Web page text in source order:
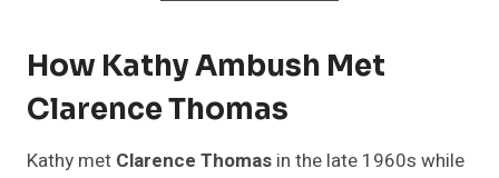
How Kathy Ambush Met
Clarence Thomas
Kathy met Clarence Thomas in the late 1960s while